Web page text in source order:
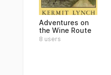
Adventures on
the Wine Route
8 users